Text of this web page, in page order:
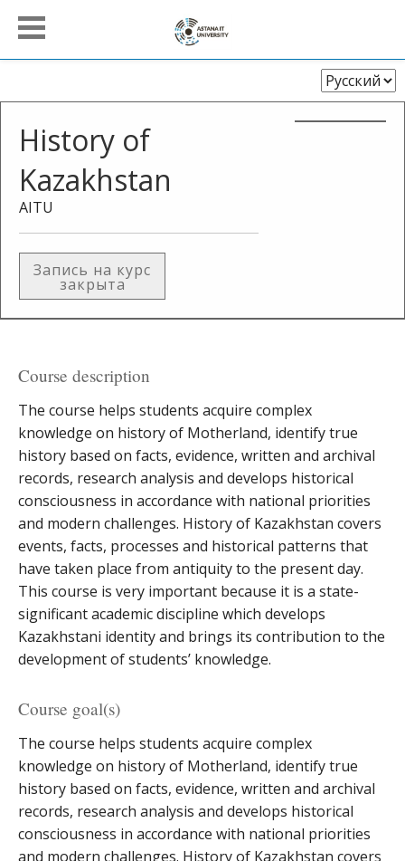
Выберите
язык
History of
Kazakhstan
AITU
Запись на курс
закрыта
Course description
The course helps students acquire complex
knowledge on history of Motherland, identify true
history based on facts, evidence, written and archival
records, research analysis and develops historical
consciousness in accordance with national priorities
and modern challenges. History of Kazakhstan covers
events, facts, processes and historical patterns that
have taken place from antiquity to the present day.
This course is very important because it is a state-
significant academic discipline which develops
Kazakhstani identity and brings its contribution to the
development of students’ knowledge.
Course goal(s)
The course helps students acquire complex
knowledge on history of Motherland, identify true
history based on facts, evidence, written and archival
records, research analysis and develops historical
consciousness in accordance with national priorities
and modern challenges. History of Kazakhstan covers